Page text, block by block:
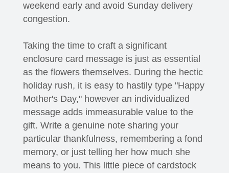
weekend early and avoid Sunday delivery
congestion.
Taking the time to craft a significant
enclosure card message is just as essential
as the flowers themselves. During the hectic
holiday rush, it is easy to hastily type "Happy
Mother's Day," however an individualized
message adds immeasurable value to the
gift. Write a genuine note sharing your
particular thankfulness, remembering a fond
memory, or just telling her how much she
means to you. This little piece of cardstock